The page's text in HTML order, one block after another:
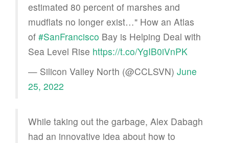
estimated 80 percent of marshes and
mudflats no longer exist…" How an Atlas
of #SanFrancisco Bay is Helping Deal with
Sea Level Rise https://t.co/YgIB0iVnPK
— Silicon Valley North (@CCLSVN) June
25, 2022
While taking out the garbage, Alex Dabagh
had an innovative idea about how to